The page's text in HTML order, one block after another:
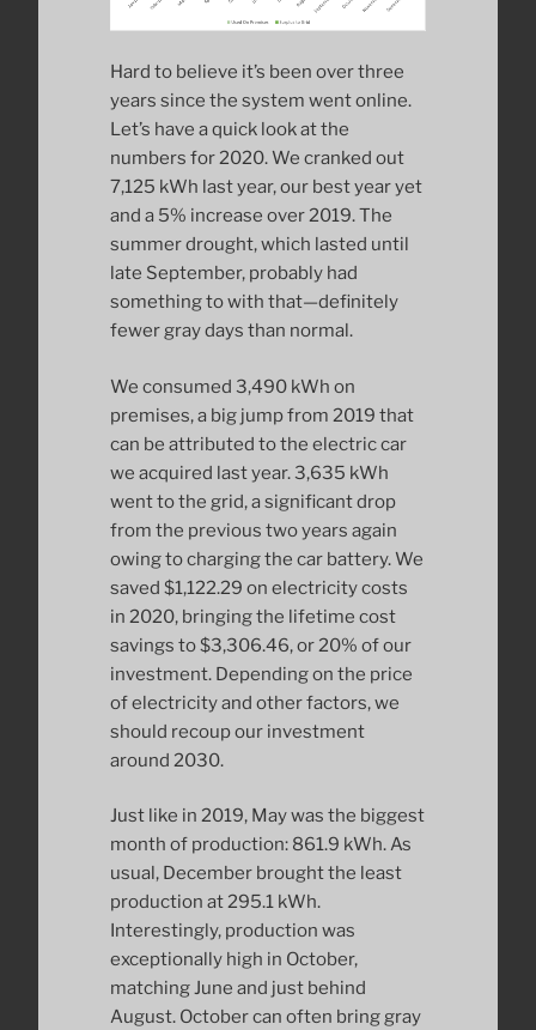
Hard to believe it’s been over three
years since the system went online.
Let’s have a quick look at the
numbers for 2020. We cranked out
7,125 kWh last year, our best year yet
and a 5% increase over 2019. The
summer drought, which lasted until
late September, probably had
something to with that—definitely
fewer gray days than normal.
We consumed 3,490 kWh on
premises, a big jump from 2019 that
can be attributed to the electric car
we acquired last year. 3,635 kWh
went to the grid, a significant drop
from the previous two years again
owing to charging the car battery. We
saved $1,122.29 on electricity costs
in 2020, bringing the lifetime cost
savings to $3,306.46, or 20% of our
investment. Depending on the price
of electricity and other factors, we
should recoup our investment
around 2030.
Just like in 2019, May was the biggest
month of production: 861.9 kWh. As
usual, December brought the least
production at 295.1 kWh.
Interestingly, production was
exceptionally high in October,
matching June and just behind
August. October can often bring gray